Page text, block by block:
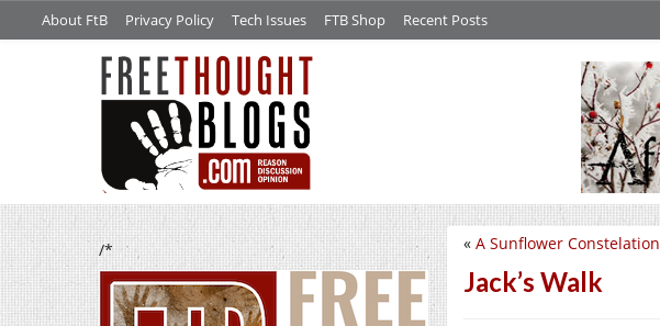
About FtB Privacy Policy Tech Issues FTB Shop Recent Posts
/* « A Sunflower Constelation
Jack’s Walk